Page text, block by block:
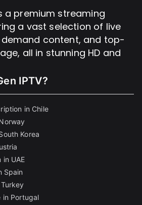
a premium streaming
a vast selection of live
content, and top-
all in stunning HD and
IPTV?
in Chile
Korea
in UAE
Spain
in Portugal